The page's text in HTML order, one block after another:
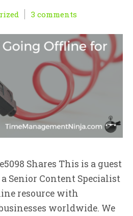
3 comments
Shares This is a guest
Senior Content Specialist
resource with
worldwide. We